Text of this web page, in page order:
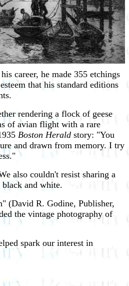
career, he made 355 etchings
that his standard editions
rendering a flock of geese
of avian flight with a rare
Boston Herald story: "You
and drawn from memory. I try
also couldn't resist sharing a
and white.
(David R. Godine, Publisher,
the vintage photography of
spark our interest in